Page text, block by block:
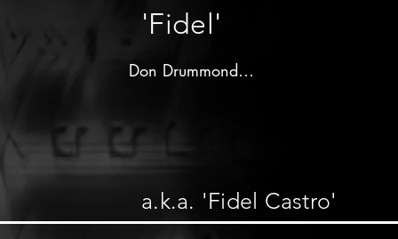
'Fidel'
Don Drummond
Clement"Coxsone"Dodd
Don Drummond on trombone 2nd solo
a.k.a. 'Fidel Castro'